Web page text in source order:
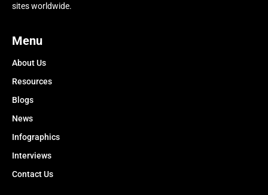
sites worldwide.
Menu
About Us
Resources
Blogs
News
Infographics
Interviews
Contact Us